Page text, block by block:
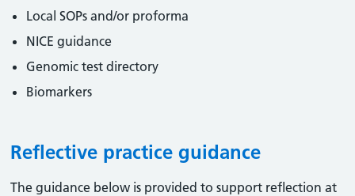
Local SOPs and/or proforma
NICE guidance
Genomic test directory
Biomarkers
Reflective practice guidance
The guidance below is provided to support reflection at